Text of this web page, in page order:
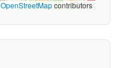
OpenStreetMapcontributors